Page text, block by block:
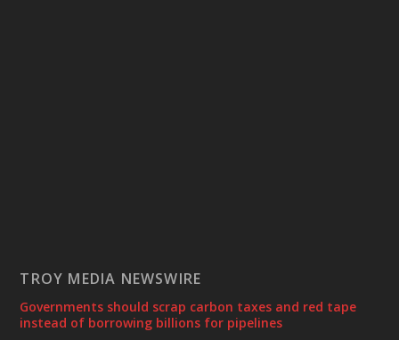
TROY MEDIA NEWSWIRE
Governments should scrap carbon taxes and red tape
instead of borrowing billions for pipelines